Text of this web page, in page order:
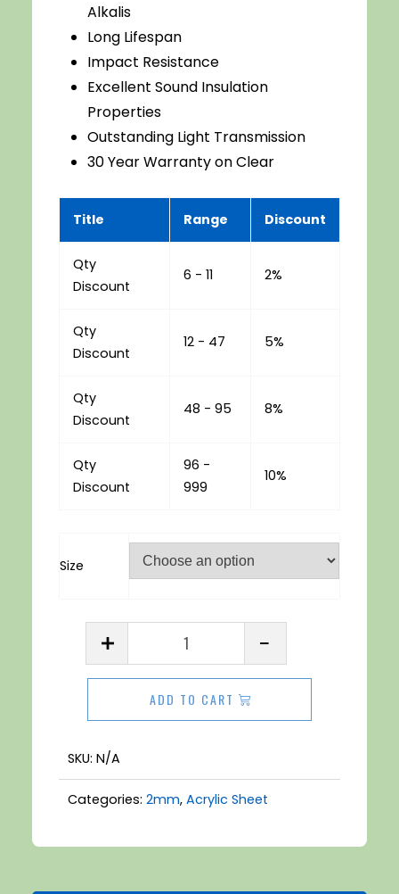
Alkalis
Long Lifespan
Impact Resistance
Excellent Sound Insulation
Properties
Outstanding Light Transmission
30 Year Warranty on Clear
Title Range Discount
Qty
Discount
6 - 11 2%
Qty
Discount
12 - 47 5%
Qty
Discount
48 - 95 8%
Qty
Discount
96 -
999
10%
Size
2mm
Clear
ADD TO CART
SKU: N/A
Categories: 2mm, Acrylic Sheet